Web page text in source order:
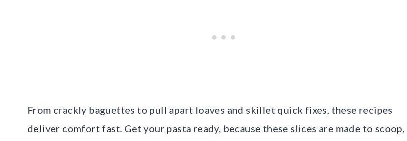
From crackly baguettes to pull apart loaves and skillet quick fixes, these recipes
deliver comfort fast. Get your pasta ready, because these slices are made to scoop,